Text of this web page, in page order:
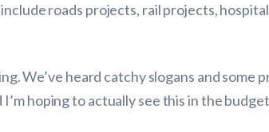
roads projects, rail projects,
We’ve heard catchy slogans and some
hoping to actually see this in the